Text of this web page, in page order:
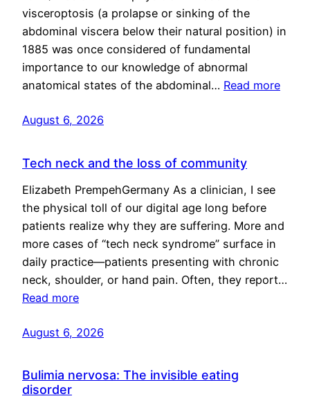
visceroptosis (a prolapse or sinking of the
abdominal viscera below their natural position) in
1885 was once considered of fundamental
importance to our knowledge of abnormal
anatomical states of the abdominal… Read more
August 6, 2026
Tech neck and the loss of community
Elizabeth PrempehGermany As a clinician, I see
the physical toll of our digital age long before
patients realize why they are suffering. More and
more cases of “tech neck syndrome” surface in
daily practice—patients presenting with chronic
neck, shoulder, or hand pain. Often, they report…
Read more
August 6, 2026
Bulimia nervosa: The invisible eating
disorder